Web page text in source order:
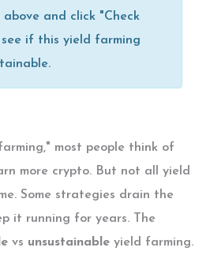
and click "Check
if this yield farming
most people think of
more crypto. But not all yield
Some strategies drain the
it running for years. The
vs unsustainable yield farming.